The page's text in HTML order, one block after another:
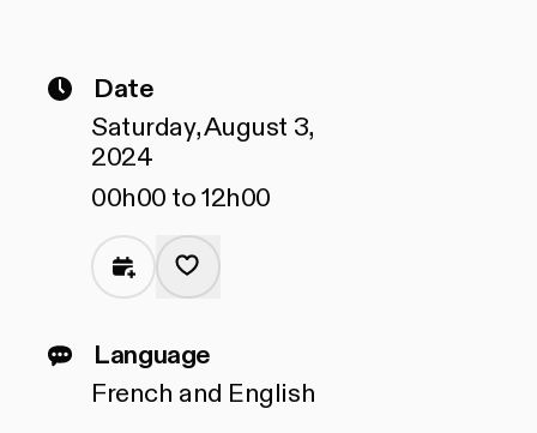
Date
Saturday, August 3,
2024
00h00 to 12h00
Language
French and English